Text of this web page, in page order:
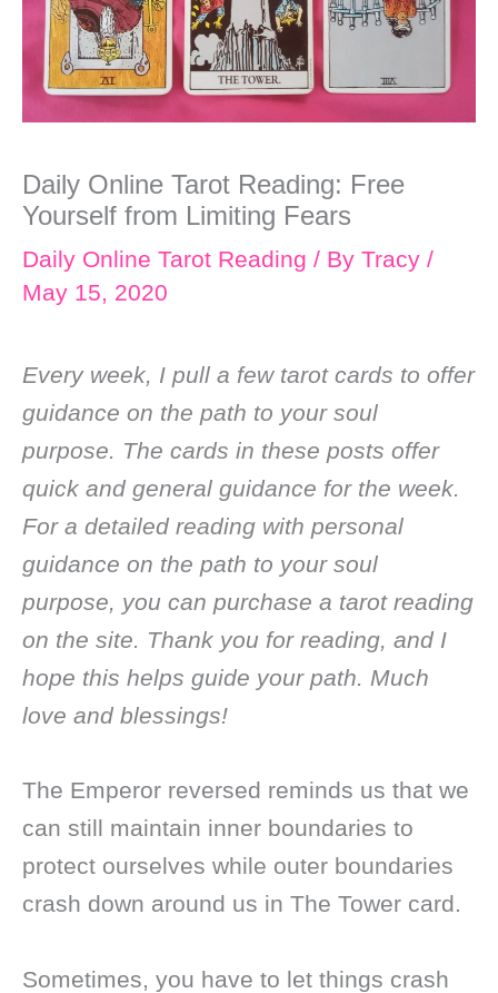
Daily Online Tarot Reading: Free
Yourself from Limiting Fears
Daily Online Tarot Reading / By Tracy /
May 15, 2020
Every week, I pull a few tarot cards to offer
guidance on the path to your soul
purpose. The cards in these posts offer
quick and general guidance for the week.
For a detailed reading with personal
guidance on the path to your soul
purpose, you can purchase a tarot reading
on the site. Thank you for reading, and I
hope this helps guide your path. Much
love and blessings!
The Emperor reversed reminds us that we
can still maintain inner boundaries to
protect ourselves while outer boundaries
crash down around us in The Tower card.
Sometimes, you have to let things crash